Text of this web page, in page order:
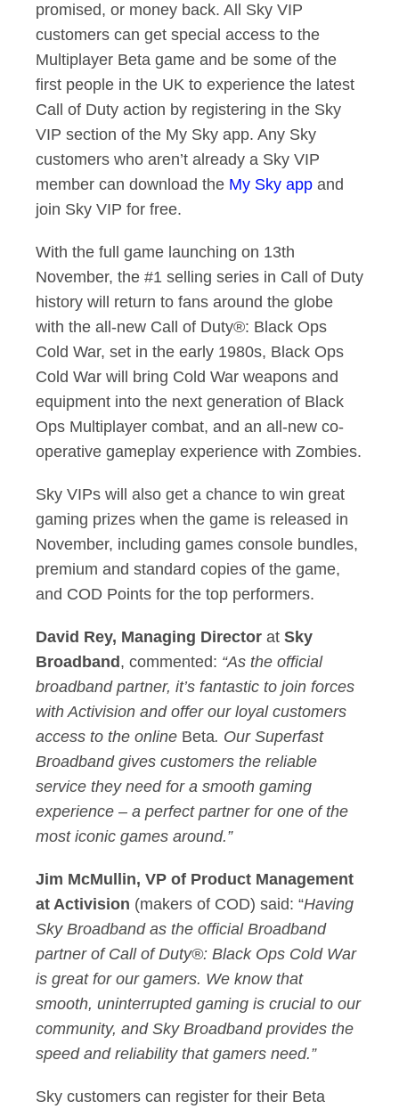
promised, or money back. All Sky VIP
customers can get special access to the
Multiplayer Beta game and be some of the
first people in the UK to experience the latest
Call of Duty action by registering in the Sky
VIP section of the My Sky app. Any Sky
customers who aren’t already a Sky VIP
member can download the My Sky app and
join Sky VIP for free.
With the full game launching on 13th
November, the #1 selling series in Call of Duty
history will return to fans around the globe
with the all-new Call of Duty®: Black Ops
Cold War, set in the early 1980s, Black Ops
Cold War will bring Cold War weapons and
equipment into the next generation of Black
Ops Multiplayer combat, and an all-new co-
operative gameplay experience with Zombies.
Sky VIPs will also get a chance to win great
gaming prizes when the game is released in
November, including games console bundles,
premium and standard copies of the game,
and COD Points for the top performers.
David Rey, Managing Director at Sky
Broadband , commented: “As the official
broadband partner, it’s fantastic to join forces
with Activision and offer our loyal customers
access to the online Beta. Our Superfast
Broadband gives customers the reliable
service they need for a smooth gaming
experience – a perfect partner for one of the
most iconic games around.”
Jim McMullin, VP of Product Management
at Activision (makers of COD) said: “Having
Sky Broadband as the official Broadband
partner of Call of Duty®: Black Ops Cold War
is great for our gamers. We know that
smooth, uninterrupted gaming is crucial to our
community, and Sky Broadband provides the
speed and reliability that gamers need.”
Sky customers can register for their Beta